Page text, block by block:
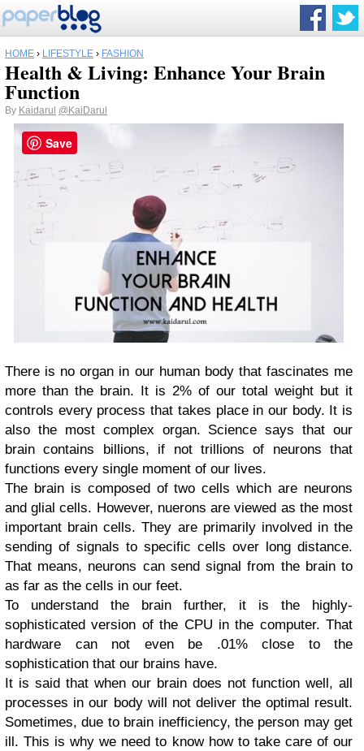
HOME › LIFESTYLE › FASHION
Health & Living: Enhance Your Brain
Function
By Kaidarul @KaiDarul
There is no organ in our human body that fascinates me
more than the brain. It is 2% of our total weight but it
controls every process that takes place in our body. It is
also the most complex organ. Science says that our
brain contains billions, if not trillions of neurons that
functions every single moment of our lives.
The brain is composed of two cells which are neurons
and glial cells. However, nuerons are viewed as the most
important brain cells. They are primarily involved in the
sending of signals to specific cells over long distance.
That means, neurons can send signal from the brain to
as far as the cells in our feet.
To understand the brain further, it is the highly-
sophisticated version of the CPU in the computer. That
hardware can not even be .01% close to the
sophistication that our brains have.
It is said that when our brain does not function well, all
processes in our body will not deliver the optimal result.
Sometimes, due to brain inefficiency, the person may get
ill. This is why we need to know how to take care of our
Save